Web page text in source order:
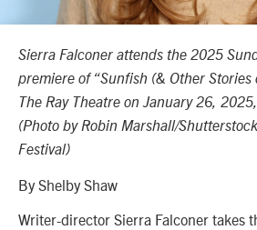
Sierra Falconer attends the 2025
premiere of “Sunfish (& Other Stories
The Ray Theatre on January 26,
(Photo by Robin Marshall/
Festival)
By Shelby Shaw
Writer-director Sierra Falconer takes